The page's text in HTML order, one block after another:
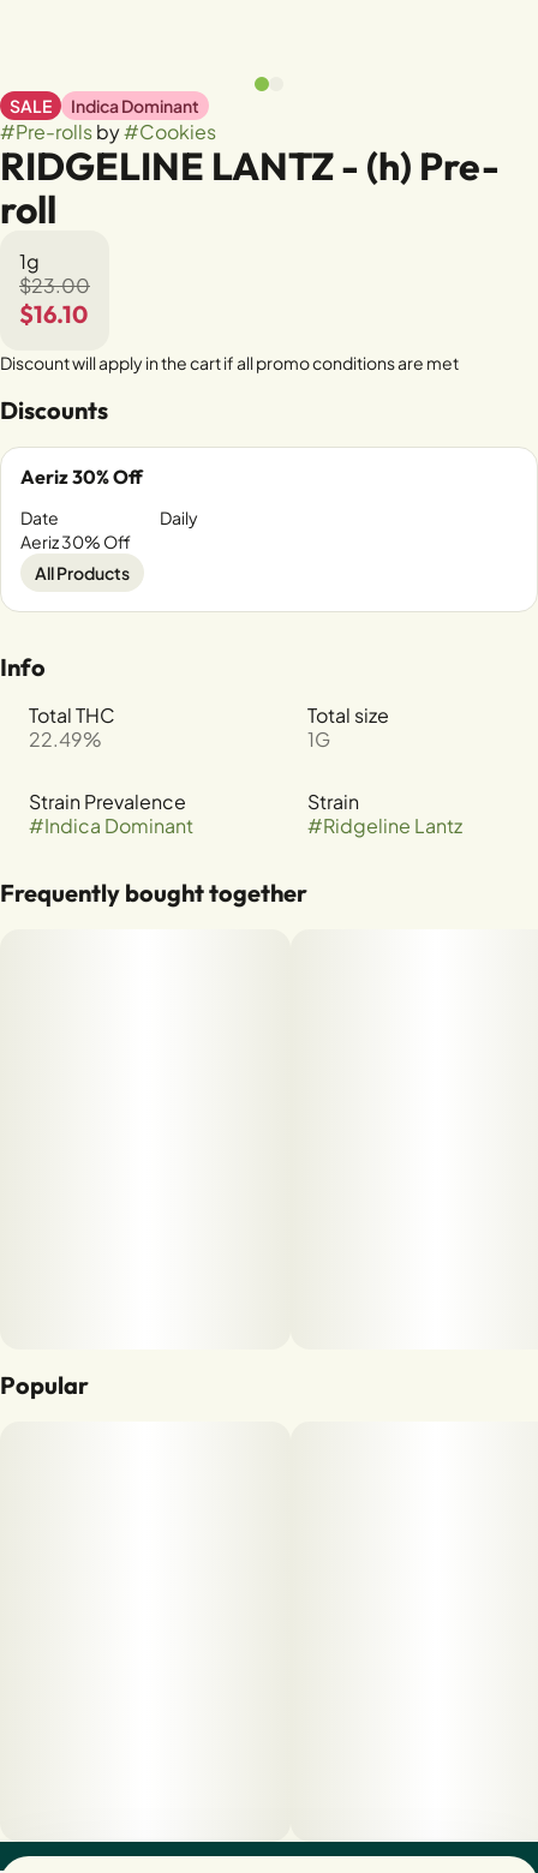
SALE Indica Dominant
#Pre-rollsby#Cookies
RIDGELINE LANTZ - (h) Pre-
roll
1g
$23.00
$16.10
Discount will apply in the cart if all promo conditions are met
Discounts
Aeriz 30% Off
Date
Daily
Aeriz 30% Off
All Products
Info
Total THC
22.49%
Total size
1G
Strain Prevalence
#Indica Dominant
Strain
#Ridgeline Lantz
Frequently bought together
Popular